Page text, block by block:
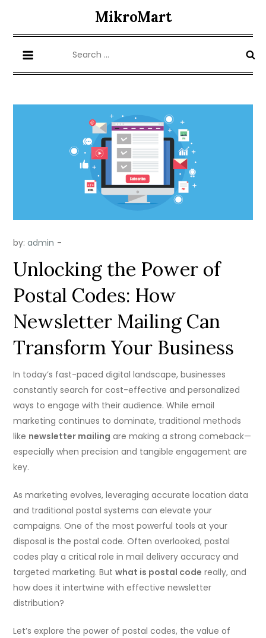
content
MikroMart
for:
by:admin
Unlocking the Power of
Postal Codes: How
Newsletter Mailing Can
Transform Your Business
In today’s fast-paced digital landscape, businesses
constantly search for cost-effective and personalized
ways to engage with their audience. While email
marketing continues to dominate, traditional methods
like newsletter mailing are making a strong comeback—
especially when precision and tangible engagement are
key.
As marketing evolves, leveraging accurate location data
and traditional postal systems can elevate your
campaigns. One of the most powerful tools at your
disposal is the postal code. Often overlooked, postal
codes play a critical role in mail delivery accuracy and
targeted marketing. Butwhat is postal code really, and
how does it intertwine with effective newsletter
distribution?
Let’s explore the power of postal codes, the value of